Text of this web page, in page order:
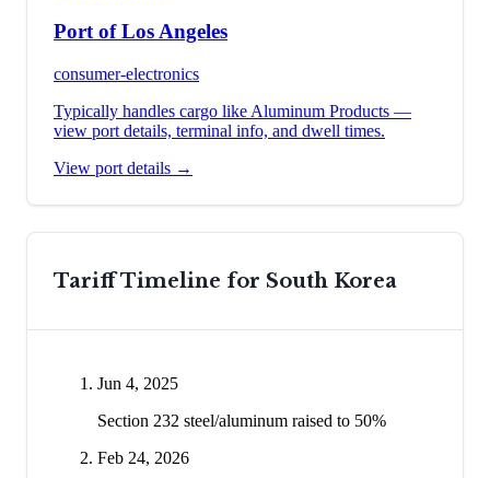
Port of Los Angeles
consumer-electronics
Typically handles cargo like Aluminum Products —
view port details, terminal info, and dwell times.
View port details →
Tariff Timeline for South Korea
Jun 4, 2025
Section 232 steel/aluminum raised to 50%
Feb 24, 2026